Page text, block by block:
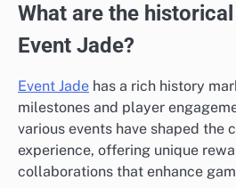
What are the
Event Jade?
Event Jade has a rich history
milestones and player
various events have shaped the
experience, offering unique
collaborations that enhance